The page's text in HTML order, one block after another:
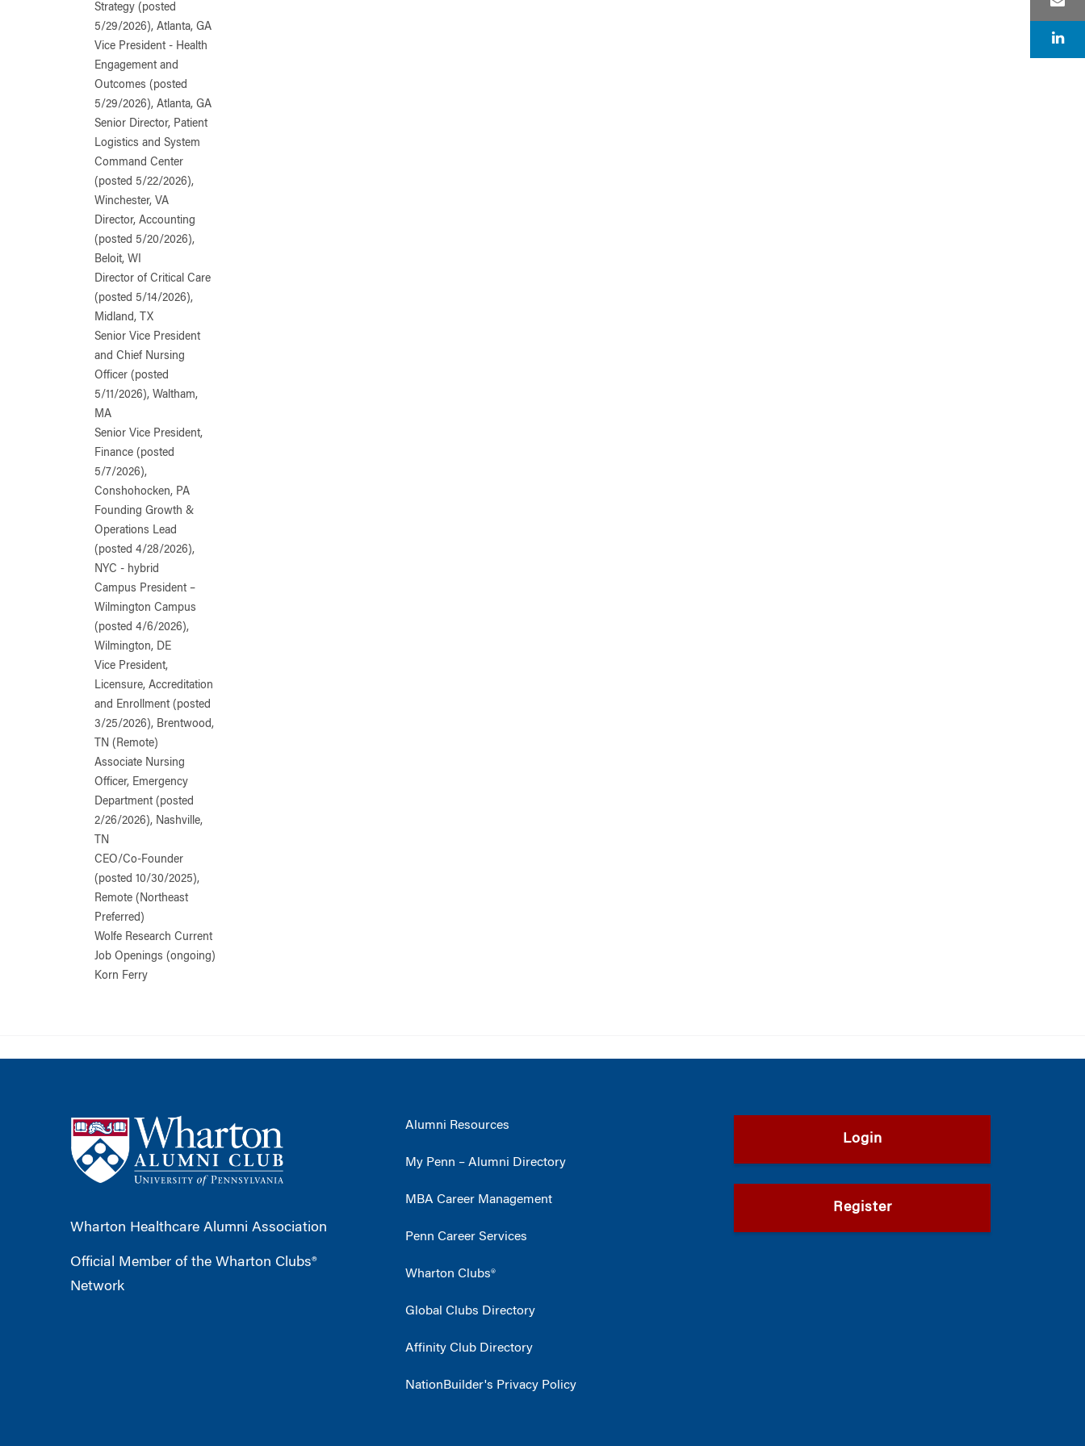
Strategy (posted
5/29/2026), Atlanta, GA
Vice President - Health
Engagement and
Outcomes (posted
5/29/2026), Atlanta, GA
Senior Director, Patient
Logistics and System
Command Center
(posted 5/22/2026),
Winchester, VA
Director, Accounting
(posted 5/20/2026),
Beloit, WI
Director of Critical Care
(posted 5/14/2026),
Midland, TX
Senior Vice President
and Chief Nursing
Officer (posted
5/11/2026), Waltham,
MA
Senior Vice President,
Finance (posted
5/7/2026),
Conshohocken, PA
Founding Growth &
Operations Lead
(posted 4/28/2026),
NYC - hybrid
Campus President –
Wilmington Campus
(posted 4/6/2026),
Wilmington, DE
Vice President,
Licensure, Accreditation
and Enrollment (posted
3/25/2026), Brentwood,
TN (Remote)
Associate Nursing
Officer, Emergency
Department (posted
2/26/2026), Nashville,
TN
CEO/Co-Founder
(posted 10/30/2025),
Remote (Northeast
Preferred)
Wolfe Research Current
Job Openings (ongoing)
Korn Ferry
Wharton Healthcare Alumni Association
Official Member of the Wharton Clubs®
Network
Alumni Resources
My Penn – Alumni Directory
MBA Career Management
Penn Career Services
Wharton Clubs®
Global Clubs Directory
Affinity Club Directory
NationBuilder's Privacy Policy
Login
Register